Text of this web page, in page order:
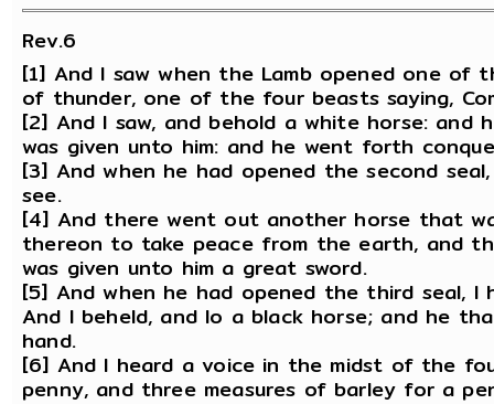
Rev.6
[1] And I saw when the Lamb opened one of
of thunder, one of the four beasts saying,
[2] And I saw, and behold a white horse:
was given unto him: and he went forth
[3] And when he had opened the second
see.
[4] And there went out another horse that
thereon to take peace from the earth, and
was given unto him a great sword.
[5] And when he had opened the third seal, I
And I beheld, and lo a black horse; and he
hand.
[6] And I heard a voice in the midst of the
penny, and three measures of barley for a